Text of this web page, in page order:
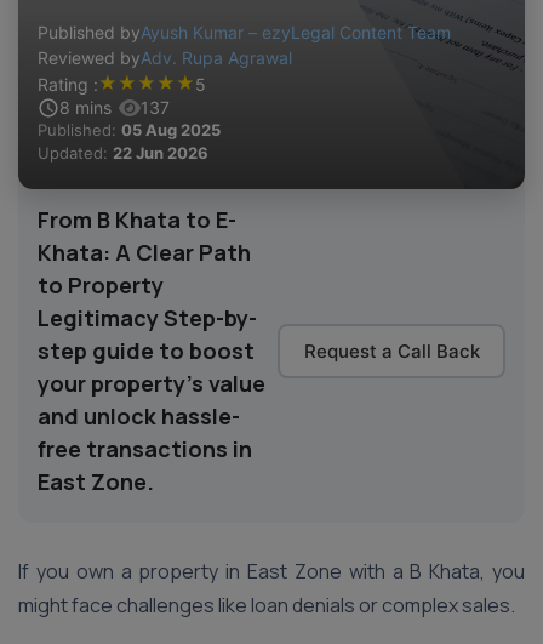
Published byAyush Kumar – ezyLegal Content Team
Reviewed byAdv. Rupa Agrawal
Rating :★ ★ ★ ★ ★5
8 mins 137
Published: 05 Aug 2025
Updated: 22 Jun 2026
From B Khata to E-
Khata: A Clear Path
to Property
Legitimacy Step-by-
step guide to boost
your property’s value
and unlock hassle-
free transactions in
East Zone.
Request a Call Back
If you own a property in East Zone with a B Khata, you
might face challenges like loan denials or complex sales.